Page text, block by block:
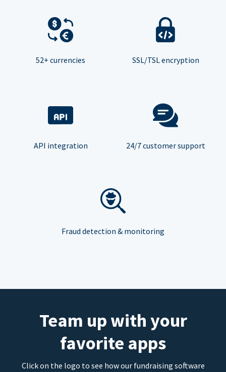
52+ currencies SSL/TSL encryption
API integration 24/7 customer support
Fraud detection & monitoring
Team up with your
favorite apps
Click on the logo to see how our fundraising software